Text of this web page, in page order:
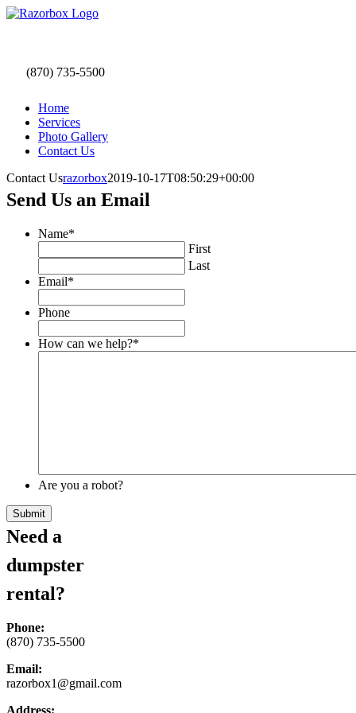
Skip
(870) 735-5500
Home
Services
Photo Gallery
Contact Us
Contact Usrazorbox2019-10-17T08:50:29+00:00
Send Us an Email
Name*
First
Last
Email*
Phone
How can we help?*
Are you a robot?
Need a
dumpster
rental?
Phone:
(870) 735-5500
Email:
razorbox1@gmail.com
Address: